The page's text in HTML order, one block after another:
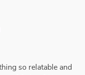
so relatable and